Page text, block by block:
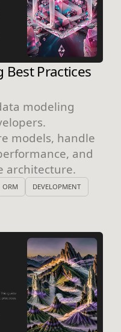
Best Practices
modeling
models, handle
and
architecture.
ORM DEVELOPMENT